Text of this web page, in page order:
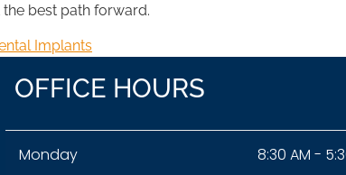
best path forward.
Implants
OFFICE HOURS
Monday 8:30 AM -